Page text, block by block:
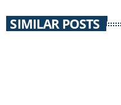
SIMILAR POSTS